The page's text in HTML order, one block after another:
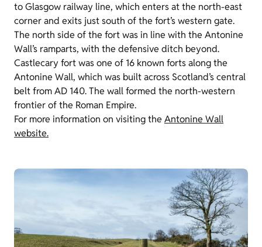
to Glasgow railway line, which enters at the north-east
corner and exits just south of the fort’s western gate.
The north side of the fort was in line with the Antonine
Wall’s ramparts, with the defensive ditch beyond.
Castlecary fort was one of 16 known forts along the
Antonine Wall, which was built across Scotland’s central
belt from AD 140. The wall formed the north-western
frontier of the Roman Empire.
For more information on visiting the Antonine Wall
website.